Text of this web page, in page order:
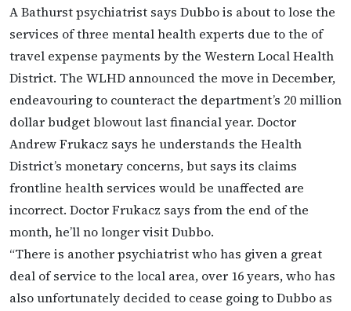
A Bathurst psychiatrist says Dubbo is about to lose the
services of three mental health experts due to the of
travel expense payments by the Western Local Health
District. The WLHD announced the move in December,
endeavouring to counteract the department’s 20 million
dollar budget blowout last financial year. Doctor
Andrew Frukacz says he understands the Health
District’s monetary concerns, but says its claims
frontline health services would be unaffected are
incorrect. Doctor Frukacz says from the end of the
month, he’ll no longer visit Dubbo.
“There is another psychiatrist who has given a great
deal of service to the local area, over 16 years, who has
also unfortunately decided to cease going to Dubbo as